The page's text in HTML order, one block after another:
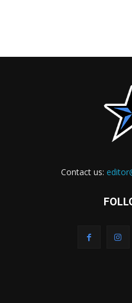
Contact us: